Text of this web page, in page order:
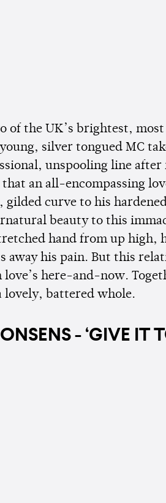
of the UK’s brightest,
silver tongued MC
unspooling line
an all-encompassing
curve to his
beauty to this
hand from up high,
away his pain. But this
here-and-now.
lovely, battered whole.
- ‘GIVE IT